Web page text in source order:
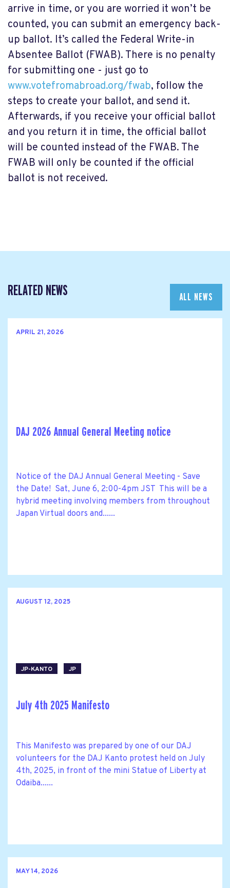
arrive in time, or you are worried it won’t be
counted, you can submit an emergency back-
up ballot. It’s called the Federal Write-in
Absentee Ballot (FWAB). There is no penalty
for submitting one - just go to
www.votefromabroad.org/fwab, follow the
steps to create your ballot, and send it.
Afterwards, if you receive your official ballot
and you return it in time, the official ballot
will be counted instead of the FWAB. The
FWAB will only be counted if the official
ballot is not received.
RELATED NEWS ALL NEWS
APRIL 21, 2026
DAJ 2026 Annual General Meeting notice
Notice of the DAJ Annual General Meeting - Save
the Date! Sat, June 6, 2:00-4pm JST This will be a
hybrid meeting involving members from throughout
Japan Virtual doors and......
AUGUST 12, 2025
JP-KANTO JP
July 4th 2025 Manifesto
This Manifesto was prepared by one of our DAJ
volunteers for the DAJ Kanto protest held on July
4th, 2025, in front of the mini Statue of Liberty at
Odaiba......
MAY 14, 2026